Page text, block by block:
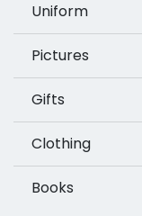
Uniform
Pictures
Gifts
Clothing
Books